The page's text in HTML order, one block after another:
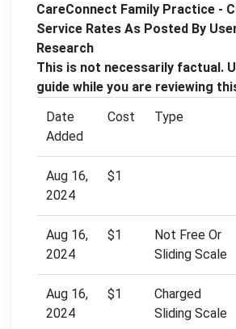
CareConnect Family Practice -
Service Rates As Posted By
Research
This is not necessarily factual.
guide while you are reviewing
Date
Added
Cost Type
Aug 16,
2024
$1
Aug 16,
2024
$1
Not Free Or
Sliding Scale
Aug 16,
2024
$1
Charged
Sliding Scale